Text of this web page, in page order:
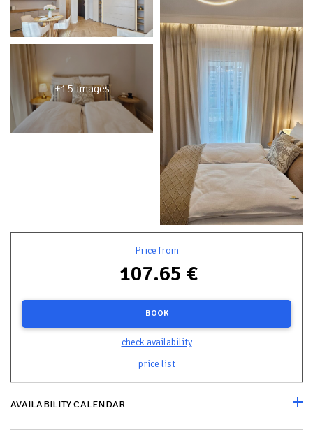
+15 images
Price from
107.65 €
BOOK
check availability
price list
AVAILABILITY CALENDAR